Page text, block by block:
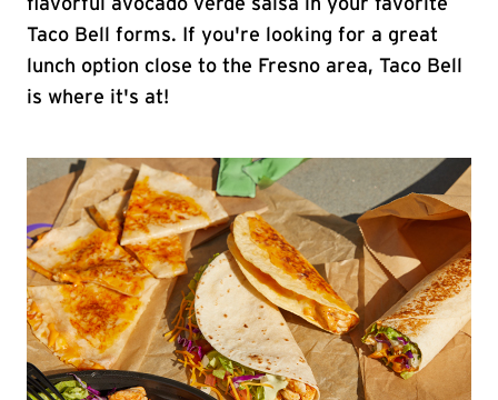
flavorful avocado verde salsa in your favorite
Taco Bell forms. If you're looking for a great
lunch option close to the Fresno area, Taco Bell
is where it's at!